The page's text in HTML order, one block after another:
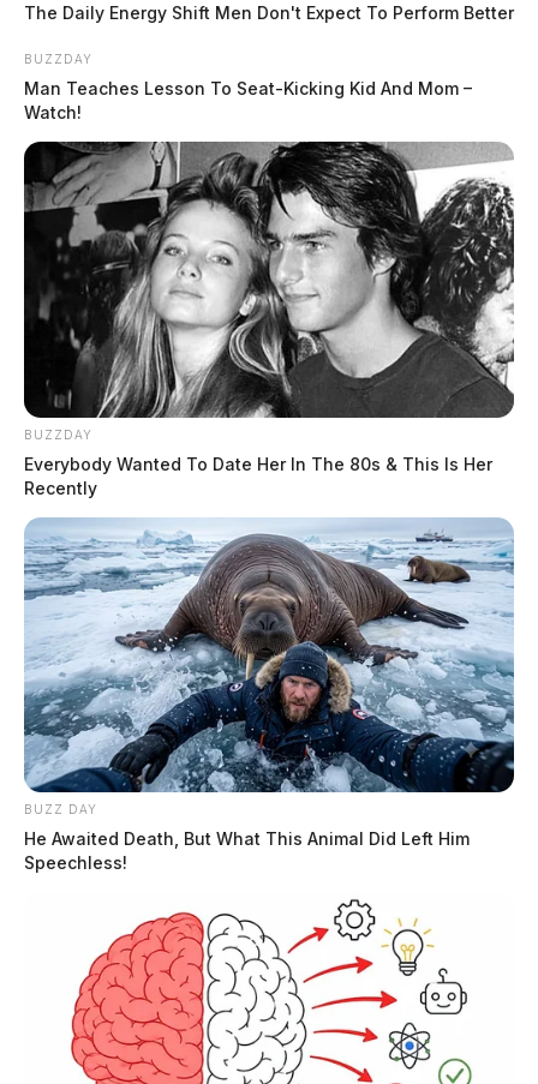
The Daily Energy Shift Men Don't Expect To Perform Better
BUZZDAY
Man Teaches Lesson To Seat-Kicking Kid And Mom –
Watch!
BUZZDAY
Everybody Wanted To Date Her In The 80s & This Is Her
Recently
BUZZ DAY
He Awaited Death, But What This Animal Did Left Him
Speechless!